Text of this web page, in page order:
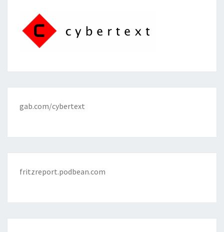
gab.com/cybertext
fritzreport.podbean.com